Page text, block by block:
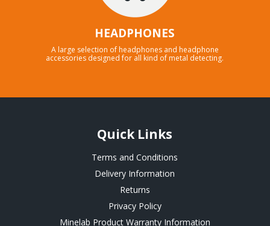
HEADPHONES
A large selection of headphones and headphone
accessories designed for all kind of metal detecting.
Quick Links
Terms and Conditions
Delivery Information
Returns
Privacy Policy
Minelab Product Warranty Information